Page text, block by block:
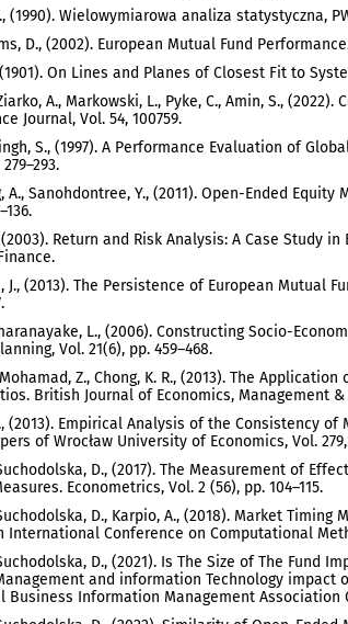
(1990). Wielowymiarowa analiza statystyczna,
D., (2002). European Mutual Fund
On Lines and Planes of Closest Fit to
A., Markowski, L., Pyke, C., Amin, S.,
Journal, Vol. 54, 100759.
S., (1997). A Performance Evaluation of
A., Sanohdontree, Y., (2011). Open-Ended
(2003). Return and Risk Analysis: A Case Study
J., (2013). The Persistence of European Mutual
L., (2006). Constructing Socio-
Vol. 21(6), pp. 459–468.
Mohamad, Z., Chong, K. R., (2013). The
British Journal of Economics, Management &
(2013). Empirical Analysis of the Consistency
of Wrocław University of Economics, Vol. 279,
D., (2017). The Measurement of
Econometrics, Vol. 2 (56), pp. 104–115.
D., Karpio, A., (2018). Market
International Conference on Computational
D., (2021). Is The Size of The Fund
and information Technology impact
Information Management Association